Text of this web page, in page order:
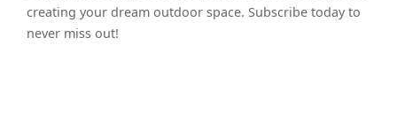
creating your dream outdoor space. Subscribe today to
never miss out!